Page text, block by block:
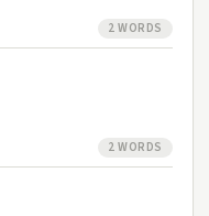
2 WORDS
2 WORDS